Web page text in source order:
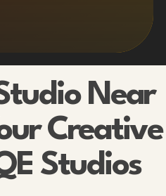
Near
Creative
Studios